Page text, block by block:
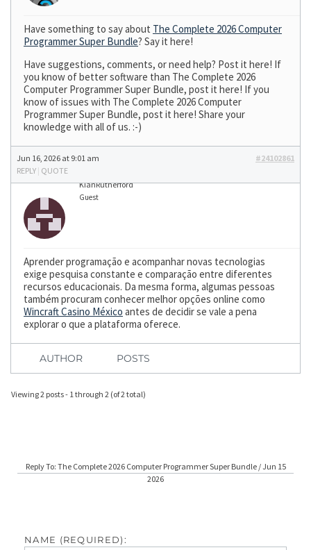
Have something to say about The Complete 2026 Computer
Programmer Super Bundle? Say it here!
Have suggestions, comments, or need help? Post it here! If
you know of better software than The Complete 2026
Computer Programmer Super Bundle, post it here! If you
know of issues with The Complete 2026 Computer
Programmer Super Bundle, post it here! Share your
knowledge with all of us. :-)
Jun 16, 2026 at 9:01 am
#24102861
REPLY | QUOTE
KianRutherford
Guest
Aprender programação e acompanhar novas tecnologias
exige pesquisa constante e comparação entre diferentes
recursos educacionais. Da mesma forma, algumas pessoas
também procuram conhecer melhor opções online como
Wincraft Casino México antes de decidir se vale a pena
explorar o que a plataforma oferece.
AUTHOR POSTS
Viewing 2 posts - 1 through 2 (of 2 total)
Reply To: The Complete 2026 Computer Programmer Super Bundle / Jun 15
2026
NAME (REQUIRED):